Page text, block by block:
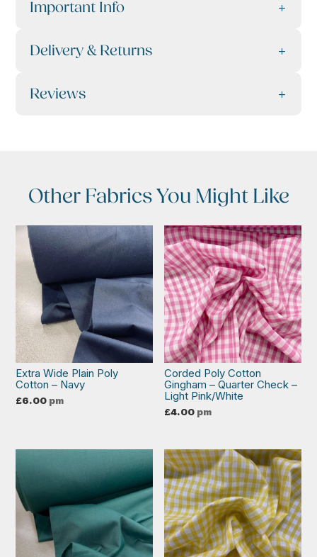
Important Info
Delivery & Returns
Reviews
Other Fabrics You Might Like
Extra Wide Plain Poly
Cotton – Navy
£6.00 pm
Corded Poly Cotton
Gingham – Quarter Check –
Light Pink/White
£4.00 pm